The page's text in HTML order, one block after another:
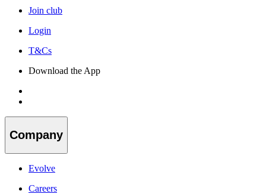
Join club
Login
T&Cs
Download the App
Company
Evolve
Careers